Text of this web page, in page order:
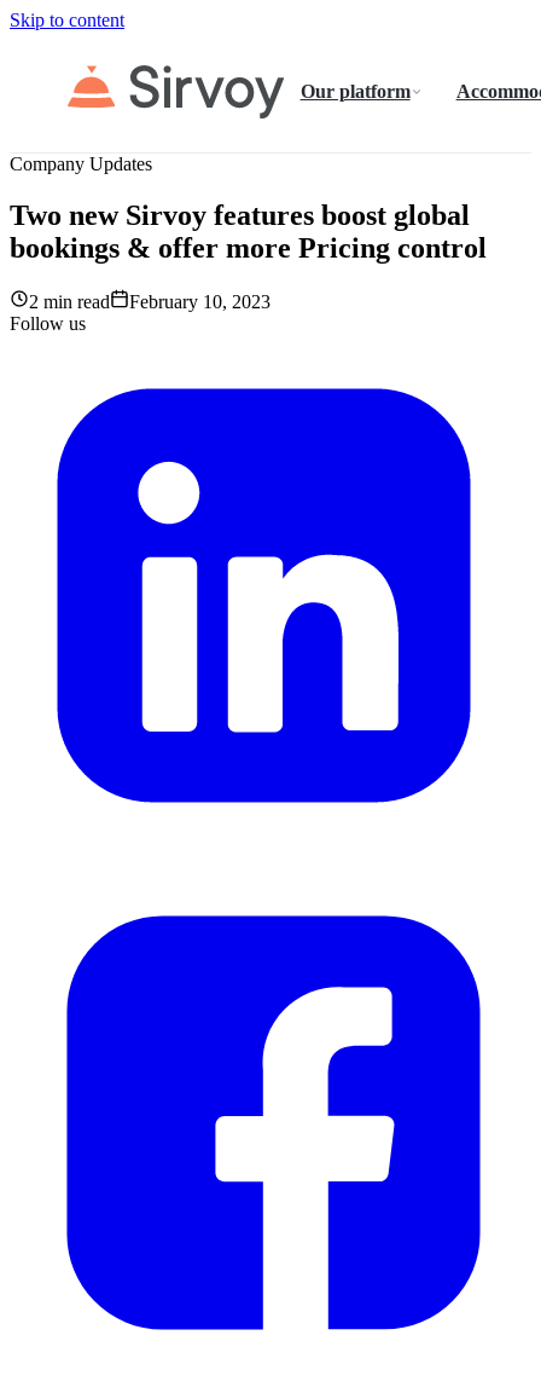
Skip to content
Our platform
Company Updates
Two new Sirvoy features boost global
bookings & offer more Pricing control
2 min read
February 10, 2023
Follow us